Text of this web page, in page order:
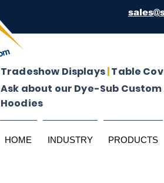
Tradeshow Displays|Table
Ask about our Dye-Sub
Hoodies
HOME INDUSTRY PRODUCTS